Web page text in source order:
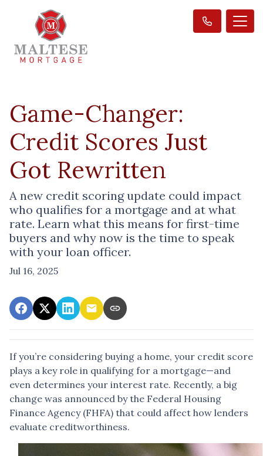
Game-Changer:
Credit Scores Just
Got Rewritten
A new credit scoring update could impact
who qualifies for a mortgage and at what
rate. Learn what this means for first-time
buyers and why now is the time to speak
with your loan officer.
Jul 16, 2025
If you’re considering buying a home, your credit score
plays a key role in qualifying for a mortgage—and
even determines your interest rate. Recently, a big
change was announced by the Federal Housing
Finance Agency (FHFA) that could affect how lenders
evaluate creditworthiness.